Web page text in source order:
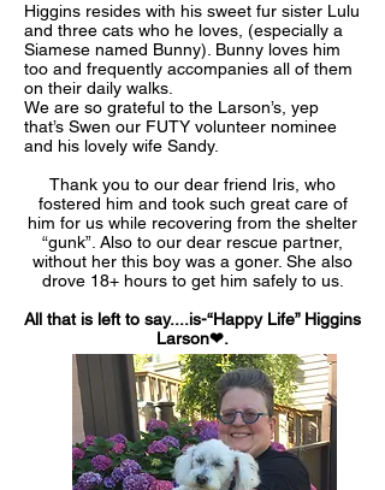
Higgins resides with his sweet fur sister Lulu
and three cats who he loves, (especially a
Siamese named Bunny). Bunny loves him
too and frequently accompanies all of them
on their daily walks.
We are so grateful to the Larson’s, yep
that’s Swen our FUTY volunteer nominee
and his lovely wife Sandy.
Thank you to our dear friend Iris, who
fostered him and took such great care of
him for us while recovering from the shelter
“gunk”. Also to our dear rescue partner,
without her this boy was a goner. She also
drove 18+ hours to get him safely to us.
All that is left to say....is-“Happy Life” Higgins
Larson❤.